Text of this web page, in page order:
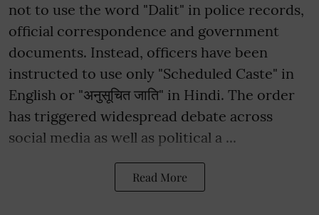
not to use the word "Dalit" in police records,
official correspondence and government
documents. Instead, officers have been
instructed to use only "Scheduled Caste" in
English or "अनुसूचित जाति" in Hindi. The order
has triggered widespread debate across
social media as well as political a ...
Read More